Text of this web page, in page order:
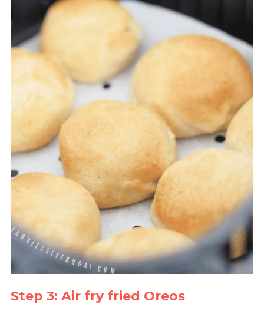
Step 3: Air fry fried Oreos